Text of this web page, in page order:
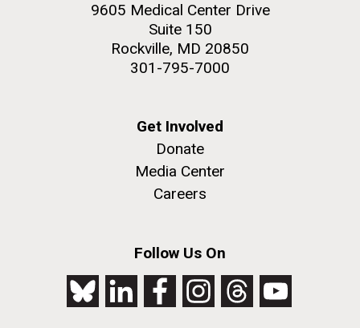
9605 Medical Center Drive
Suite 150
Rockville, MD 20850
301-795-7000
Get Involved
Donate
Media Center
Careers
Follow Us On